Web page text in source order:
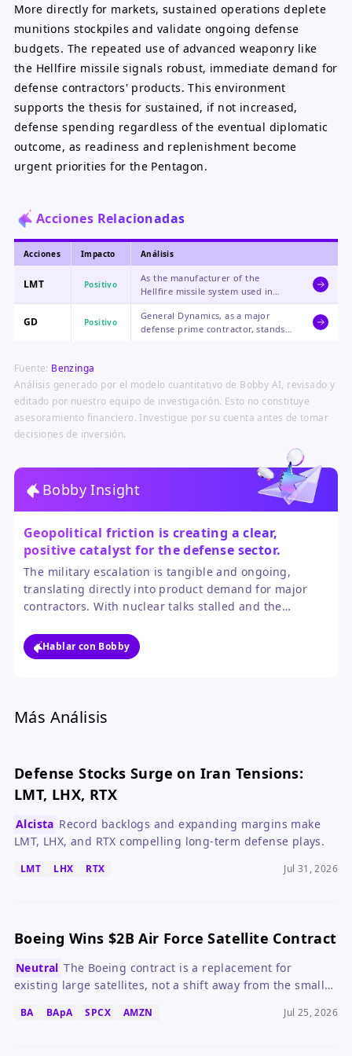
More directly for markets, sustained operations deplete
munitions stockpiles and validate ongoing defense
budgets. The repeated use of advanced weaponry like
the Hellfire missile signals robust, immediate demand for
defense contractors' products. This environment
supports the thesis for sustained, if not increased,
defense spending regardless of the eventual diplomatic
outcome, as readiness and replenishment become
urgent priorities for the Pentagon.
Acciones Relacionadas
Acciones Impacto Análisis
LMT Positivo
As the manufacturer of the
Hellfire missile system used in
these strikes, Lockheed Martin
benefits directly from the
operational tempo and the
GD Positivo
General Dynamics, as a major
defense prime contractor, stands
military engagements and
stockpile depletion concerns.
Fuente: Benzinga
Análisis generado por el modelo cuantitativo de Bobby AI, revisado y
editado por nuestro equipo de investigación. Esto no constituye
asesoramiento financiero. Investigue por su cuenta antes de tomar
decisiones de inversión.
Bobby Insight
Geopolitical friction is creating a clear,
positive catalyst for the defense sector.
The military escalation is tangible and ongoing,
translating directly into product demand for major
contractors. With nuclear talks stalled and the
points to sustained operational spending, which
outweighs the uncertainty of a distant diplomatic
Hablar con Bobby
Más Análisis
Defense Stocks Surge on Iran Tensions:
LMT, LHX, RTX
Alcista Record backlogs and expanding margins make
LMT, LHX, and RTX compelling long-term defense plays.
LMT LHX RTX Jul 31, 2026
Boeing Wins $2B Air Force Satellite Contract
Neutral The Boeing contract is a replacement for
existing large satellites, not a shift away from the small
BA BApA SPCX AMZN Jul 25, 2026